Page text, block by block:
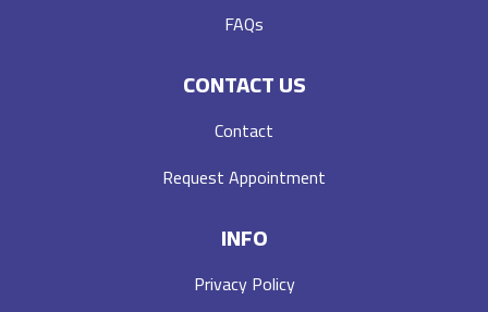
FAQs
CONTACT US
Contact
Request Appointment
INFO
Privacy Policy